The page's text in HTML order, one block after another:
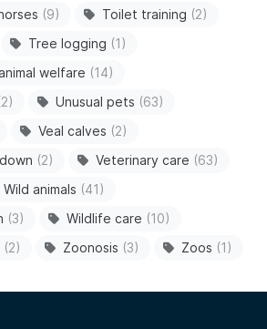
(9) Toilet training (2)
Tree logging (1)
welfare (14)
Unusual pets (63)
Veal calves (2)
(2) Veterinary care (63)
Wild animals (41)
(3) Wildlife care (10)
(2) Zoonosis (3) Zoos (1)